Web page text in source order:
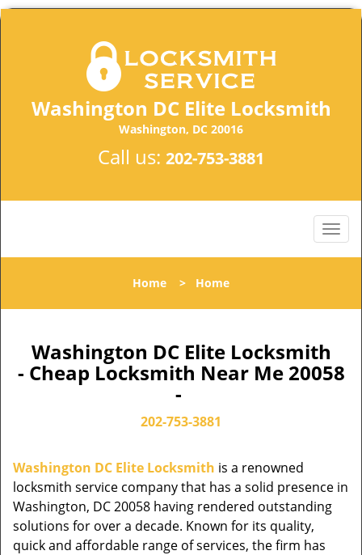
Washington DC Elite Locksmith
Washington, DC 20016
Call us: 202-753-3881
Home > Home
Washington DC Elite Locksmith
- Cheap Locksmith Near Me 20058
-
202-753-3881
Washington DC Elite Locksmith is a renowned
locksmith service company that has a solid presence in
Washington, DC 20058 having rendered outstanding
solutions for over a decade. Known for its quality,
quick and affordable range of services, the firm has